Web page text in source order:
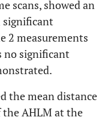
scans, showed an
significant
2 measurements
no significant
the mean distance
AHLM at the